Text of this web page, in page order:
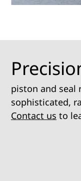
piston and
sophisticated,
Contact us to